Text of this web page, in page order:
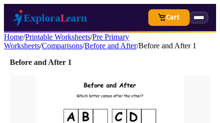
Cart
Home/Printable Worksheets/Pre Primary
Worksheets/Comparisons/Before and After/Before and After 1
Before and After 1